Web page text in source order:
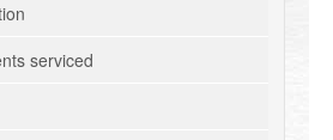
serviced